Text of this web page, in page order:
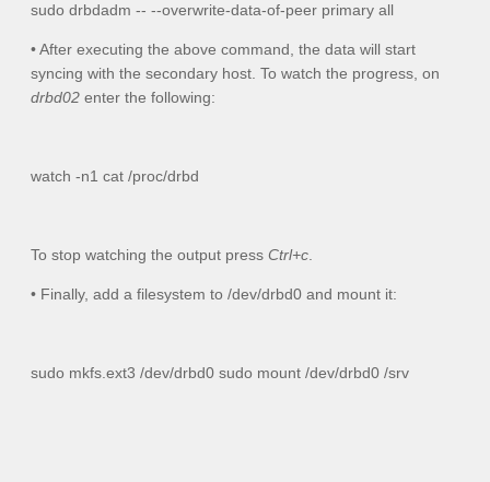
sudo drbdadm -- --overwrite-data-of-peer primary all
• After executing the above command, the data will start
syncing with the secondary host. To watch the progress, on
drbd02 enter the following:
watch -n1 cat /proc/drbd
To stop watching the output press Ctrl+c.
• Finally, add a filesystem to /dev/drbd0 and mount it:
sudo mkfs.ext3 /dev/drbd0 sudo mount /dev/drbd0 /srv